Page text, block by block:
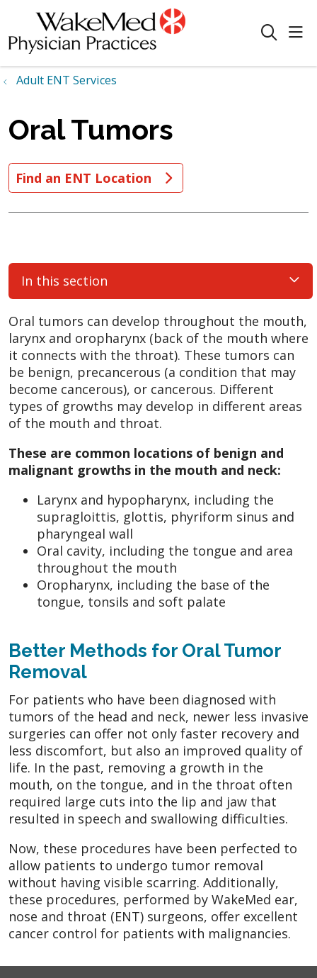
search
Adult ENT Services
Oral Tumors
Find an ENT Location
In this section
Oral tumors can develop throughout the mouth,
larynx and oropharynx (back of the mouth where
it connects with the throat). These tumors can
be benign, precancerous (a condition that may
become cancerous), or cancerous. Different
types of growths may develop in different areas
of the mouth and throat.
These are common locations of benign and
malignant growths in the mouth and neck:
Larynx and hypopharynx, including the
supragloittis, glottis, phyriform sinus and
pharyngeal wall
Oral cavity, including the tongue and area
throughout the mouth
Oropharynx, including the base of the
tongue, tonsils and soft palate
Better Methods for Oral Tumor
Removal
For patients who have been diagnosed with
tumors of the head and neck, newer less invasive
surgeries can offer not only faster recovery and
less discomfort, but also an improved quality of
life. In the past, removing a growth in the
mouth, on the tongue, and in the throat often
required large cuts into the lip and jaw that
resulted in speech and swallowing difficulties.
Now, these procedures have been perfected to
allow patients to undergo tumor removal
without having visible scarring. Additionally,
these procedures, performed by WakeMed ear,
nose and throat (ENT) surgeons, offer excellent
cancer control for patients with malignancies.